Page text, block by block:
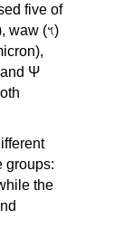
five of
groups:
the